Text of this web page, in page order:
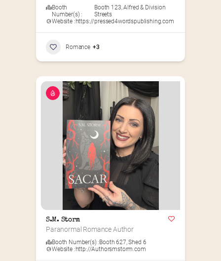
Booth
Number(s) :
Booth 123,Alfred & Division
Streets
Website :https://pressed4wordspublishing.com
Romance +3
S.M. Storm
Paranormal Romance Author
Booth Number(s) :Booth 627,Shed 6
Website :http://Authorsmstorm.com